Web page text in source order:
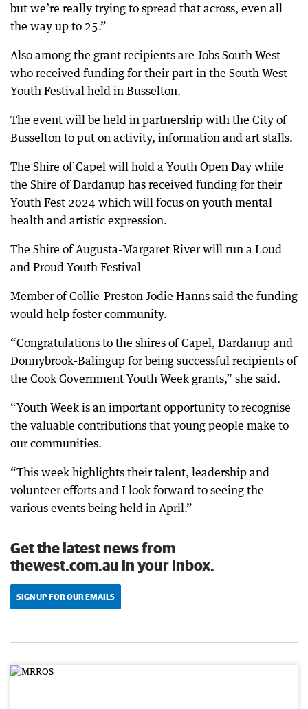
but we’re really trying to spread that across, even all
the way up to 25.”
Also among the grant recipients are Jobs South West
who received funding for their part in the South West
Youth Festival held in Busselton.
The event will be held in partnership with the City of
Busselton to put on activity, information and art stalls.
The Shire of Capel will hold a Youth Open Day while
the Shire of Dardanup has received funding for their
Youth Fest 2024 which will focus on youth mental
health and artistic expression.
The Shire of Augusta-Margaret River will run a Loud
and Proud Youth Festival
Member of Collie-Preston Jodie Hanns said the funding
would help foster community.
“Congratulations to the shires of Capel, Dardanup and
Donnybrook-Balingup for being successful recipients of
the Cook Government Youth Week grants,” she said.
“Youth Week is an important opportunity to recognise
the valuable contributions that young people make to
our communities.
“This week highlights their talent, leadership and
volunteer efforts and I look forward to seeing the
various events being held in April.”
Get the latest news from
thewest.com.au in your inbox.
SIGN UP FOR OUR EMAILS